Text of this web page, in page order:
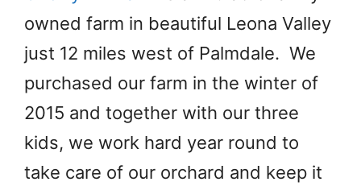
owned farm in beautiful Leona Valley
just 12 miles west of Palmdale. We
purchased our farm in the winter of
2015 and together with our three
kids, we work hard year round to
take care of our orchard and keep it